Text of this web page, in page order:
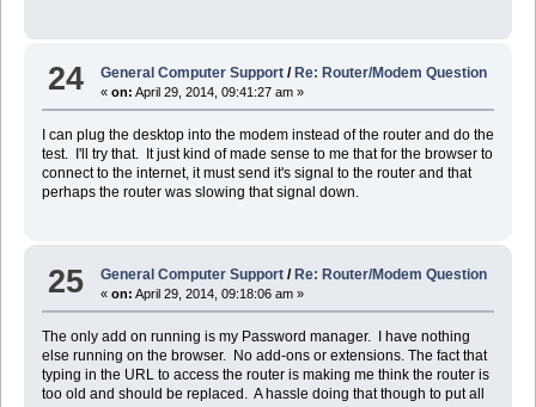
24 General Computer Support / Re: Router/Modem Question
«on: April 29, 2014, 09:41:27 am »
I can plug the desktop into the modem instead of the router and do the
test. I'll try that. It just kind of made sense to me that for the browser to
connect to the internet, it must send it's signal to the router and that
perhaps the router was slowing that signal down.
25 General Computer Support / Re: Router/Modem Question
«on: April 29, 2014, 09:18:06 am »
The only add on running is my Password manager. I have nothing
else running on the browser. No add-ons or extensions. The fact that
typing in the URL to access the router is making me think the router is
too old and should be replaced. A hassle doing that though to put all